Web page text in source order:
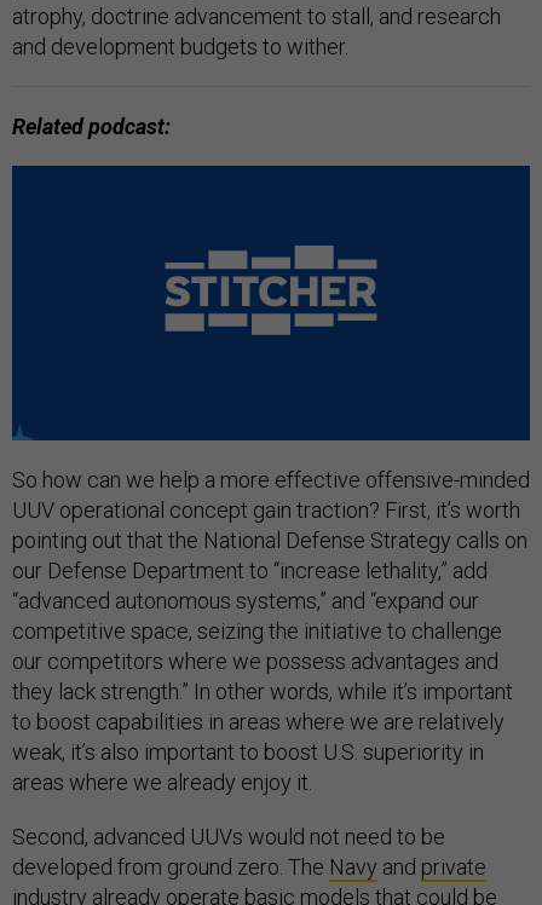
atrophy, doctrine advancement to stall, and research
and development budgets to wither.
Related podcast:
So how can we help a more effective offensive-minded
UUV operational concept gain traction? First, it’s worth
pointing out that the National Defense Strategy calls on
our Defense Department to “increase lethality,” add
“advanced autonomous systems,” and “expand our
competitive space, seizing the initiative to challenge
our competitors where we possess advantages and
they lack strength.” In other words, while it’s important
to boost capabilities in areas where we are relatively
weak, it’s also important to boost U.S. superiority in
areas where we already enjoy it.
Second, advanced UUVs would not need to be
developed from ground zero. The Navy and private
industry already operate basic models that could be